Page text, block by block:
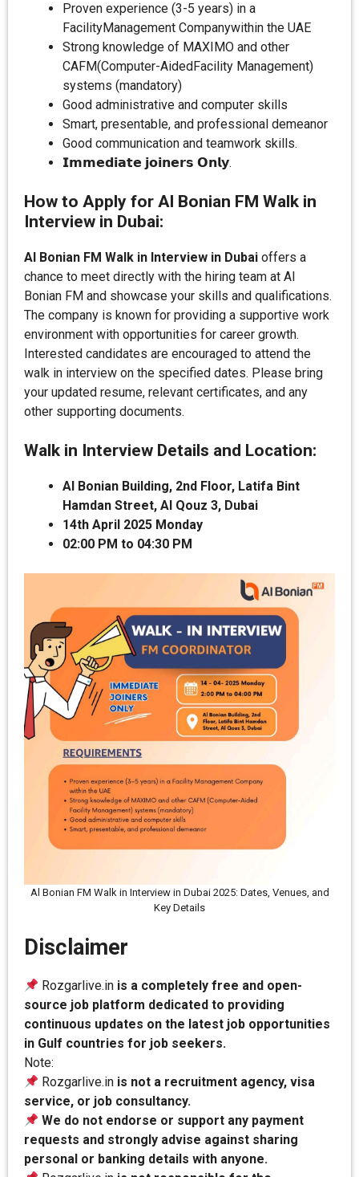
Proven experience (3-5 years) in a
FacilityManagement Companywithin the UAE
Strong knowledge of MAXIMO and other
CAFM(Computer-AidedFacility Management)
systems (mandatory)
Good administrative and computer skills
Smart, presentable, and professional demeanor
Good communication and teamwork skills.
𝗜𝗺𝗺𝗲𝗱𝗶𝗮𝘁𝗲 𝗷𝗼𝗶𝗻𝗲𝗿𝘀 𝗢𝗻𝗹𝘆.
How to Apply for Al Bonian FM Walk in
Interview in Dubai:
Al Bonian FM Walk in Interview in Dubai offers a
chance to meet directly with the hiring team at Al
Bonian FM and showcase your skills and qualifications.
The company is known for providing a supportive work
environment with opportunities for career growth.
Interested candidates are encouraged to attend the
walk in interview on the specified dates. Please bring
your updated resume, relevant certificates, and any
other supporting documents.
Walk in Interview Details and Location:
Al Bonian Building, 2nd Floor, Latifa Bint
Hamdan Street, Al Qouz 3, Dubai
14th April 2025 Monday
02:00 PM to 04:30 PM
Al Bonian FM Walk in Interview in Dubai 2025: Dates, Venues, and
Key Details
Disclaimer
Rozgarlive.in is a completely free and open-
source job platform dedicated to providing
continuous updates on the latest job opportunities
in Gulf countries for job seekers.
Note:
Rozgarlive.in is not a recruitment agency, visa
service, or job consultancy.
We do not endorse or support any payment
requests and strongly advise against sharing
personal or banking details with anyone.